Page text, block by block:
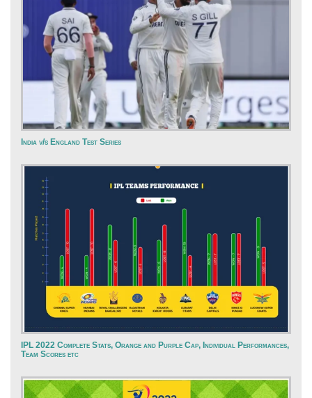
India v/s England Test Series
IPL 2022 Complete Stats, Orange and Purple Cap, Individual Performances,
Team Scores etc